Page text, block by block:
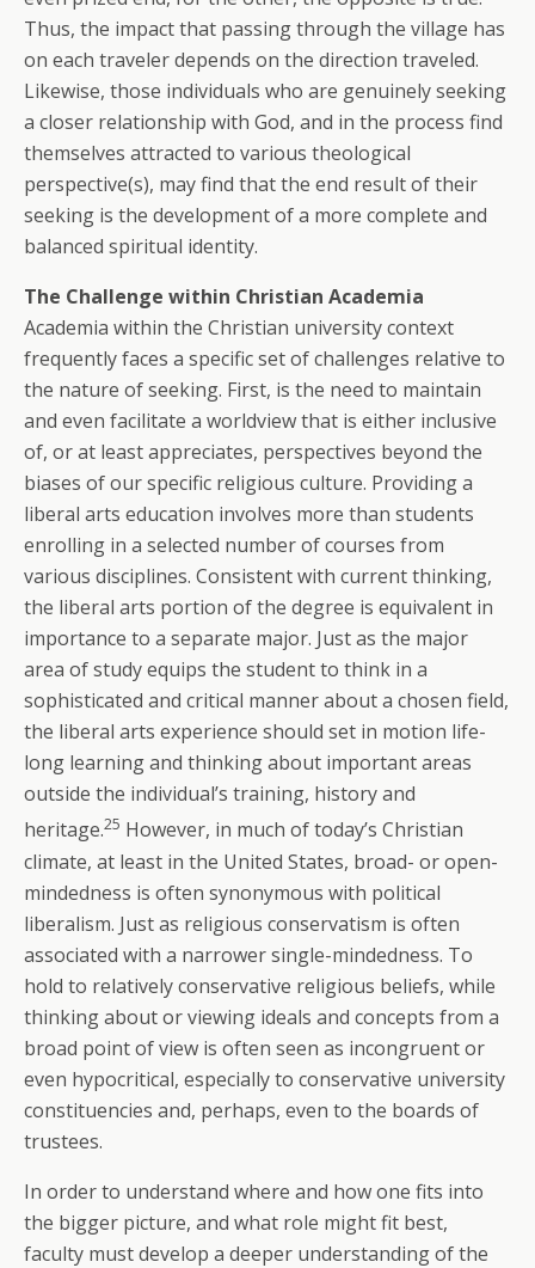
Thus, the impact that passing through the village has
on each traveler depends on the direction traveled.
Likewise, those individuals who are genuinely seeking
a closer relationship with God, and in the process find
themselves attracted to various theological
perspective(s), may find that the end result of their
seeking is the development of a more complete and
balanced spiritual identity.
The Challenge within Christian Academia
Academia within the Christian university context
frequently faces a specific set of challenges relative to
the nature of seeking. First, is the need to maintain
and even facilitate a worldview that is either inclusive
of, or at least appreciates, perspectives beyond the
biases of our specific religious culture. Providing a
liberal arts education involves more than students
enrolling in a selected number of courses from
various disciplines. Consistent with current thinking,
the liberal arts portion of the degree is equivalent in
importance to a separate major. Just as the major
area of study equips the student to think in a
sophisticated and critical manner about a chosen field,
the liberal arts experience should set in motion life-
long learning and thinking about important areas
outside the individual’s training, history and
heritage.25 However, in much of today’s Christian
climate, at least in the United States, broad- or open-
mindedness is often synonymous with political
liberalism. Just as religious conservatism is often
associated with a narrower single-mindedness. To
hold to relatively conservative religious beliefs, while
thinking about or viewing ideals and concepts from a
broad point of view is often seen as incongruent or
even hypocritical, especially to conservative university
constituencies and, perhaps, even to the boards of
trustees.
In order to understand where and how one fits into
the bigger picture, and what role might fit best,
faculty must develop a deeper understanding of the